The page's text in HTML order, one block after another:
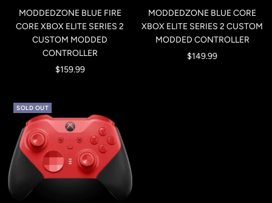
MODDEDZONE BLUE FIRE
CORE XBOX ELITE SERIES 2
CUSTOM MODDED
CONTROLLER
Sale
$159.99
MODDEDZONE BLUE CORE
XBOX ELITE SERIES 2 CUSTOM
MODDED CONTROLLER
Sale
$149.99
SOLD OUT